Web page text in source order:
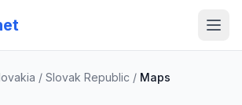
/ Slovak Republic / Maps